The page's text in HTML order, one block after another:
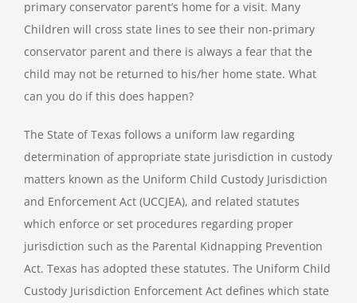
primary conservator parent’s home for a visit. Many
Children will cross state lines to see their non-primary
conservator parent and there is always a fear that the
child may not be returned to his/her home state. What
can you do if this does happen?
The State of Texas follows a uniform law regarding
determination of appropriate state jurisdiction in custody
matters known as the Uniform Child Custody Jurisdiction
and Enforcement Act (UCCJEA), and related statutes
which enforce or set procedures regarding proper
jurisdiction such as the Parental Kidnapping Prevention
Act. Texas has adopted these statutes. The Uniform Child
Custody Jurisdiction Enforcement Act defines which state